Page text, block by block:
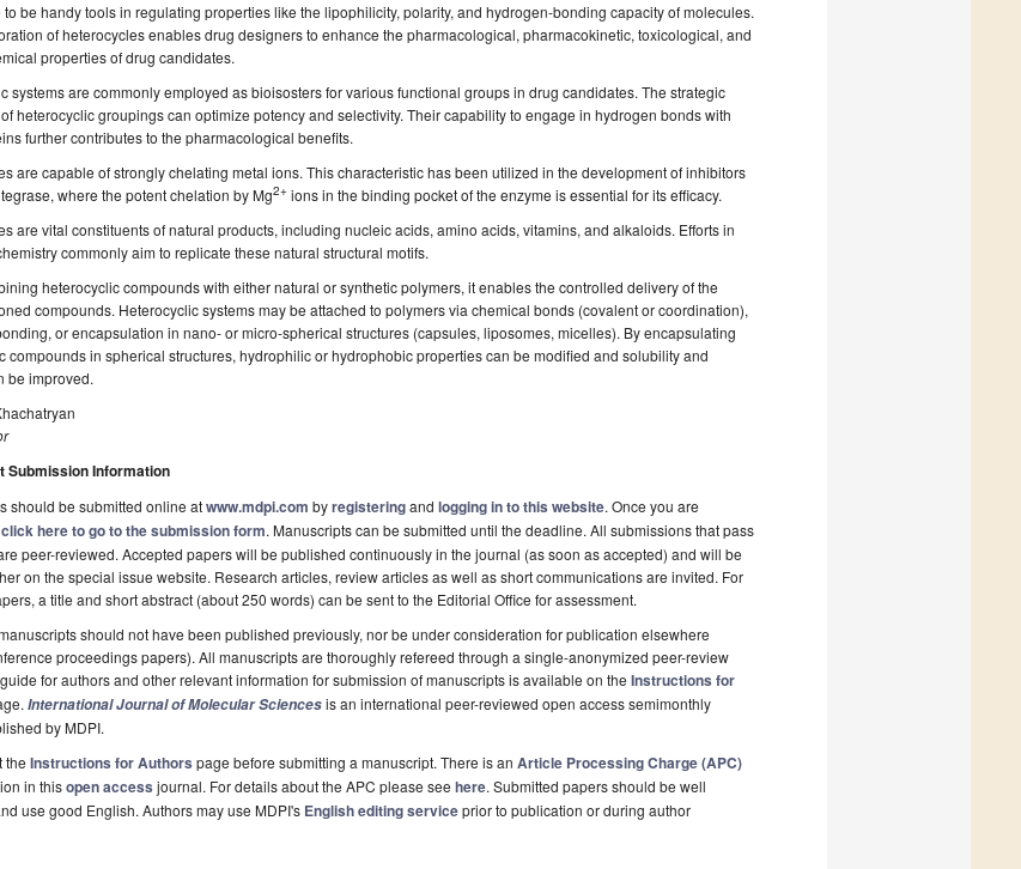
to be handy tools in regulating properties like the lipophilicity, polarity, and hydrogen-bonding capacity of molecules.
of heterocycles enables drug designers to enhance the pharmacological, pharmacokinetic, toxicological, and
properties of drug candidates.
systems are commonly employed as bioisosters for various functional groups in drug candidates. The strategic
heterocyclic groupings can optimize potency and selectivity. Their capability to engage in hydrogen bonds with
further contributes to the pharmacological benefits.
are capable of strongly chelating metal ions. This characteristic has been utilized in the development of inhibitors
where the potent chelation by Mg2+ ions in the binding pocket of the enzyme is essential for its efficacy.
are vital constituents of natural products, including nucleic acids, amino acids, vitamins, and alkaloids. Efforts in
commonly aim to replicate these natural structural motifs.
heterocyclic compounds with either natural or synthetic polymers, it enables the controlled delivery of the
compounds. Heterocyclic systems may be attached to polymers via chemical bonds (covalent or coordination),
or encapsulation in nano- or micro-spherical structures (capsules, liposomes, micelles). By encapsulating
compounds in spherical structures, hydrophilic or hydrophobic properties can be modified and solubility and
be improved.
Submission Information
should be submitted online atwww.mdpi.com byregisteringand logging in to this website. Once you are
click here to go to the submission form. Manuscripts can be submitted until the deadline. All submissions that pass
peer-reviewed. Accepted papers will be published continuously in the journal (as soon as accepted) and will be
on the special issue website. Research articles, review articles as well as short communications are invited. For
a title and short abstract (about 250 words) can be sent to the Editorial Office for assessment.
should not have been published previously, nor be under consideration for publication elsewhere
proceedings papers). All manuscripts are thoroughly refereed through a single-anonymized peer-review
for authors and other relevant information for submission of manuscripts is available on the Instructions for
International Journal of Molecular Sciencesis an international peer-reviewed open access semimonthly
by MDPI.
the Instructions for Authors page before submitting a manuscript. There is an Article Processing Charge (APC)
in thisopen access journal. For details about the APC please see here. Submitted papers should be well
use good English. Authors may use MDPI's English editing serviceprior to publication or during author